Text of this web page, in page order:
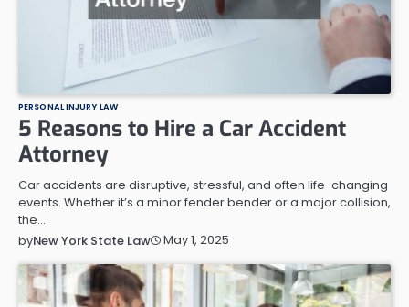
PERSONAL INJURY LAW
5 Reasons to Hire a Car Accident
Attorney
Car accidents are disruptive, stressful, and often life-changing
events. Whether it’s a minor fender bender or a major collision,
the…
byNew York State Law May 1, 2025